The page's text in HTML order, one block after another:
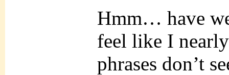
Hmm… have
feel like I
phrases don’t